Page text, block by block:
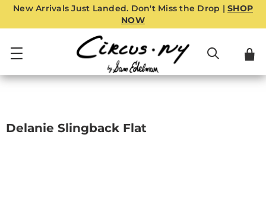
New Arrivals Just Landed. Don't Miss the Drop | SHOP
NOW
Delanie Slingback Flat